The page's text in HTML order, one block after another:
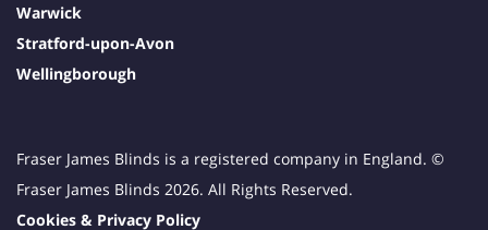
Warwick
Stratford-upon-Avon
Wellingborough
Fraser James Blinds is a registered company in England. ©
Fraser James Blinds 2026. All Rights Reserved.
Cookies & Privacy Policy